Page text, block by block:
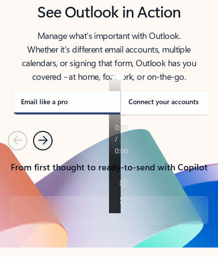
See Outlook in Action
Manage what’s important with Outlook.
Whether it’s different email accounts, multiple
calendars, or signing that form, Outlook has you
covered - at home, for work, or on-the-go.
Email like a pro Connect your accounts
PreviousNext
From first thought to ready-to-send with Copilot
Back to tabs